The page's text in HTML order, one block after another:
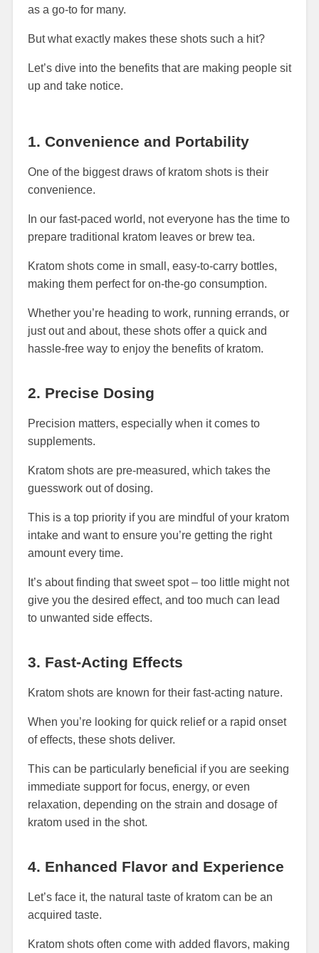
as a go-to for many.
But what exactly makes these shots such a hit?
Let’s dive into the benefits that are making people sit
up and take notice.
1. Convenience and Portability
One of the biggest draws of kratom shots is their
convenience.
In our fast-paced world, not everyone has the time to
prepare traditional kratom leaves or brew tea.
Kratom shots come in small, easy-to-carry bottles,
making them perfect for on-the-go consumption.
Whether you’re heading to work, running errands, or
just out and about, these shots offer a quick and
hassle-free way to enjoy the benefits of kratom.
2. Precise Dosing
Precision matters, especially when it comes to
supplements.
Kratom shots are pre-measured, which takes the
guesswork out of dosing.
This is a top priority if you are mindful of your kratom
intake and want to ensure you’re getting the right
amount every time.
It’s about finding that sweet spot – too little might not
give you the desired effect, and too much can lead
to unwanted side effects.
3. Fast-Acting Effects
Kratom shots are known for their fast-acting nature.
When you’re looking for quick relief or a rapid onset
of effects, these shots deliver.
This can be particularly beneficial if you are seeking
immediate support for focus, energy, or even
relaxation, depending on the strain and dosage of
kratom used in the shot.
4. Enhanced Flavor and Experience
Let’s face it, the natural taste of kratom can be an
acquired taste.
Kratom shots often come with added flavors, making